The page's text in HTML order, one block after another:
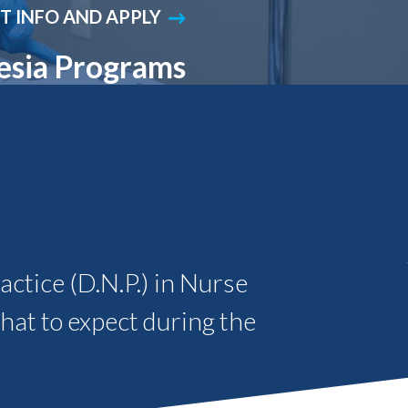
Teaching and
Clinical Innovation
Centers
Student Engagement
INFO AND APPLY
Programs
(D.N.P.) in Nurse
to expect during the